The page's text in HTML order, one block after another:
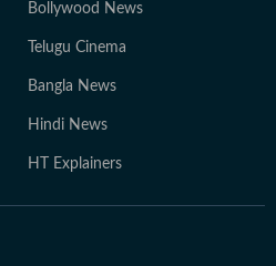
Bollywood News
Telugu Cinema
Bangla News
Hindi News
HT Explainers